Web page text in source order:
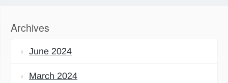
Archives
June 2024
March 2024